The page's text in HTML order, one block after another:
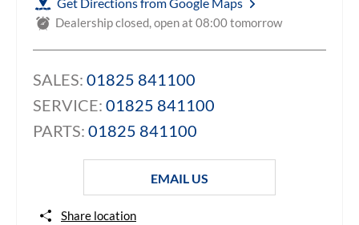
Dealership closed, open at 08:00tomorrow
SALES: 01825 841100
SERVICE: 01825 841100
PARTS: 01825 841100
EMAIL US
Share location